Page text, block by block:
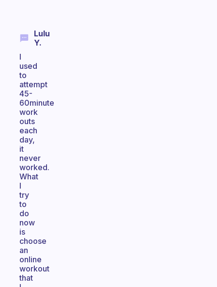
Lulu
Y.
I
used
to
attempt
45-
60minute
work
outs
each
day,
it
never
worked.
What
I
try
to
do
now
is
choose
an
online
workout
that